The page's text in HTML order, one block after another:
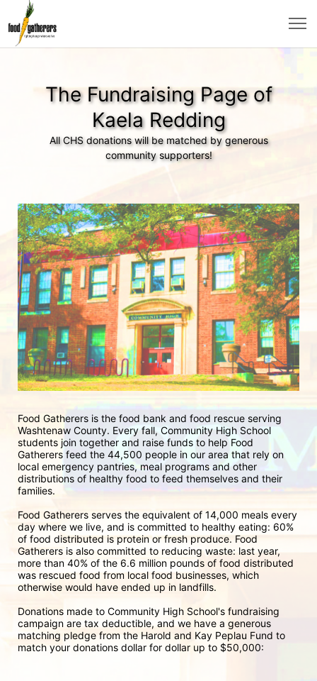
The Fundraising Page of
Kaela Redding
All CHS donations will be matched by generous
community supporters!
Food Gatherers is the food bank and food rescue serving
Washtenaw County. Every fall, Community High School
students join together and raise funds to help Food
Gatherers feed the 44,500 people in our area that rely on
local emergency pantries, meal programs and other
distributions of healthy food to feed themselves and their
families.
Food Gatherers serves the equivalent of 14,000 meals every
day where we live, and is committed to healthy eating: 60%
of food distributed is protein or fresh produce. Food
Gatherers is also committed to reducing waste: last year,
more than 40% of the 6.6 million pounds of food distributed
was rescued food from local food businesses, which
otherwise would have ended up in landfills.
Donations made to Community High School's fundraising
campaign are tax deductible, and we have a generous
matching pledge from the Harold and Kay Peplau Fund to
match your donations dollar for dollar up to $50,000: